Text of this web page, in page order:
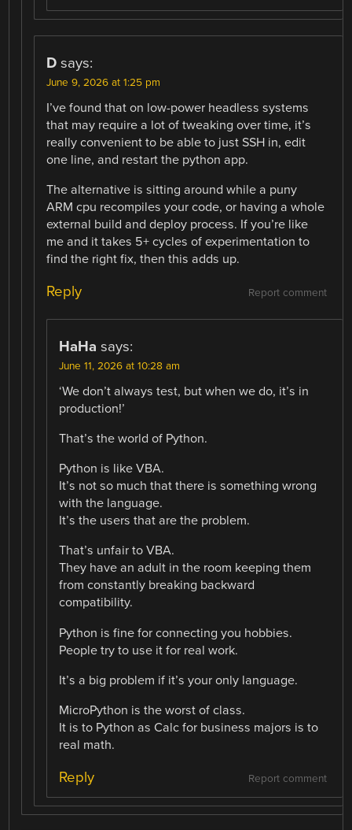
D says:
June 9, 2026 at 1:25 pm
I’ve found that on low-power headless systems
that may require a lot of tweaking over time, it’s
really convenient to be able to just SSH in, edit
one line, and restart the python app.
The alternative is sitting around while a puny
ARM cpu recompiles your code, or having a whole
external build and deploy process. If you’re like
me and it takes 5+ cycles of experimentation to
find the right fix, then this adds up.
Report comment
Reply
HaHa says:
June 11, 2026 at 10:28 am
‘We don’t always test, but when we do, it’s in
production!’
That’s the world of Python.
Python is like VBA.
It’s not so much that there is something wrong
with the language.
It’s the users that are the problem.
That’s unfair to VBA.
They have an adult in the room keeping them
from constantly breaking backward
compatibility.
Python is fine for connecting you hobbies.
People try to use it for real work.
It’s a big problem if it’s your only language.
MicroPython is the worst of class.
It is to Python as Calc for business majors is to
real math.
Report comment
Reply